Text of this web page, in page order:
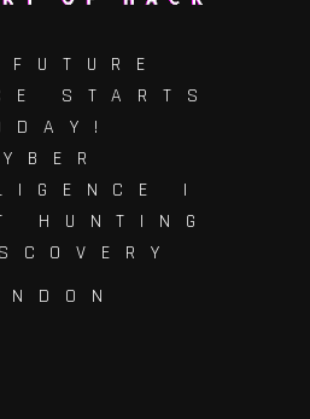
STARTS
|
HUNTING